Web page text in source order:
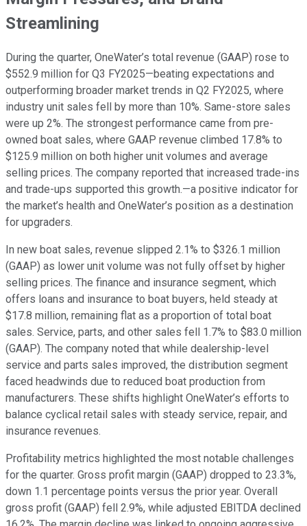
Streamlining
During the quarter, OneWater’s total revenue (GAAP) rose to
$552.9 million for Q3 FY2025—beating expectations and
outperforming broader market trends in Q2 FY2025, where
industry unit sales fell by more than 10%. Same-store sales
were up 2%. The strongest performance came from pre-
owned boat sales, where GAAP revenue climbed 17.8% to
$125.9 million on both higher unit volumes and average
selling prices. The company reported that increased trade-ins
and trade-ups supported this growth.—a positive indicator for
the market’s health and OneWater’s position as a destination
for upgraders.
In new boat sales, revenue slipped 2.1% to $326.1 million
(GAAP) as lower unit volume was not fully offset by higher
selling prices. The finance and insurance segment, which
offers loans and insurance to boat buyers, held steady at
$17.8 million, remaining flat as a proportion of total boat
sales. Service, parts, and other sales fell 1.7% to $83.0 million
(GAAP). The company noted that while dealership-level
service and parts sales improved, the distribution segment
faced headwinds due to reduced boat production from
manufacturers. These shifts highlight OneWater’s efforts to
balance cyclical retail sales with steady service, repair, and
insurance revenues.
Profitability metrics highlighted the most notable challenges
for the quarter. Gross profit margin (GAAP) dropped to 23.3%,
down 1.1 percentage points versus the prior year. Overall
gross profit (GAAP) fell 2.9%, while adjusted EBITDA declined